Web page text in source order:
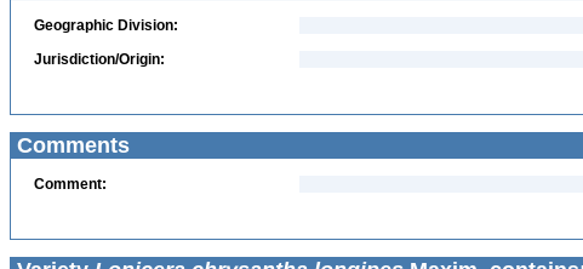
Geographic Division:
Jurisdiction/Origin:
Comments
Comment: